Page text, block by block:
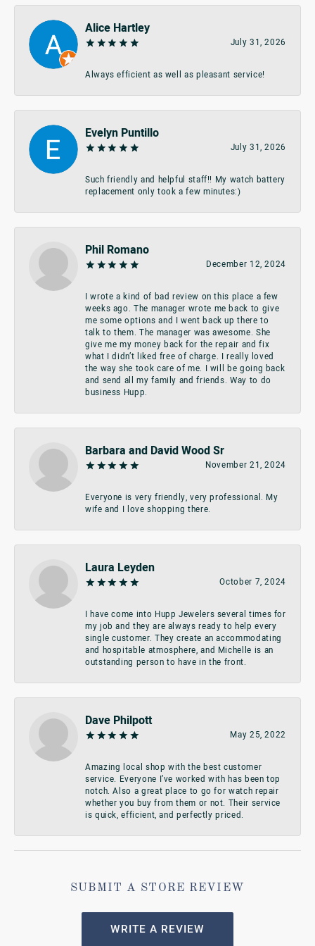
Alice Hartley
July 31, 2026
Always efficient as well as pleasant service!
Evelyn Puntillo
July 31, 2026
Such friendly and helpful staff!! My watch battery
replacement only took a few minutes:)
Phil Romano
December 12, 2024
I wrote a kind of bad review on this place a few
weeks ago. The manager wrote me back to give
me some options and I went back up there to
talk to them. The manager was awesome. She
give me my money back for the repair and fix
what I didn’t liked free of charge. I really loved
the way she took care of me. I will be going back
and send all my family and friends. Way to do
business Hupp.
Barbara and David Wood Sr
November 21, 2024
Everyone is very friendly, very professional. My
wife and I love shopping there.
Laura Leyden
October 7, 2024
I have come into Hupp Jewelers several times for
my job and they are always ready to help every
single customer. They create an accommodating
and hospitable atmosphere, and Michelle is an
outstanding person to have in the front.
Dave Philpott
May 25, 2022
Amazing local shop with the best customer
service. Everyone I’ve worked with has been top
notch. Also a great place to go for watch repair
whether you buy from them or not. Their service
is quick, efficient, and perfectly priced.
SUBMIT A STORE REVIEW
WRITE A REVIEW